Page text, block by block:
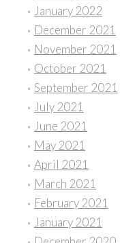
January 2022
December 2021
November 2021
October 2021
September 2021
July 2021
June 2021
May 2021
April 2021
March 2021
February 2021
January 2021